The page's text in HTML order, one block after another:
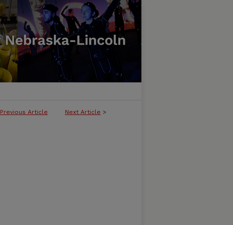
Previous Article Next Article >